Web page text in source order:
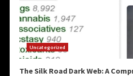
Uncategorized
The Silk Road Dark Web: A